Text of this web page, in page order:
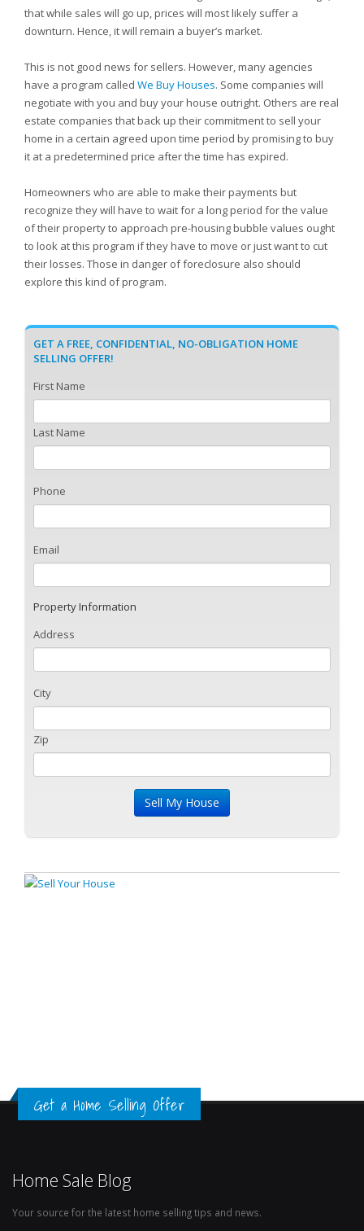
that while sales will go up, prices will most likely suffer a
downturn. Hence, it will remain a buyer’s market.
This is not good news for sellers. However, many agencies
have a program called We Buy Houses. Some companies will
negotiate with you and buy your house outright. Others are real
estate companies that back up their commitment to sell your
home in a certain agreed upon time period by promising to buy
it at a predetermined price after the time has expired.
Homeowners who are able to make their payments but
recognize they will have to wait for a long period for the value
of their property to approach pre-housing bubble values ought
to look at this program if they have to move or just want to cut
their losses. Those in danger of foreclosure also should
explore this kind of program.
GET A FREE, CONFIDENTIAL, NO-OBLIGATION HOME
SELLING OFFER!
First Name
Last Name
Phone
Email
Property Information
Address
City
Zip
Get a Home Selling Offer
Home Sale Blog
Your source for the latest home selling tips and news.